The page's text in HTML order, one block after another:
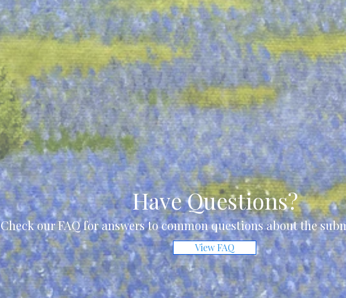
Have Questions?
Check our FAQ for answers to common questions about the
View FAQ